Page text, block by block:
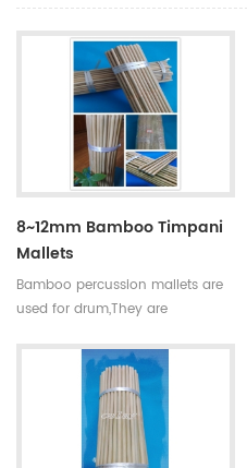
8~12mm Bamboo Timpani
Mallets
Bamboo percussion mallets are
used for drum,They are
small holes. For drum set,timpani
mallets have high
requirements,every pair of sticks
have similar diameter and